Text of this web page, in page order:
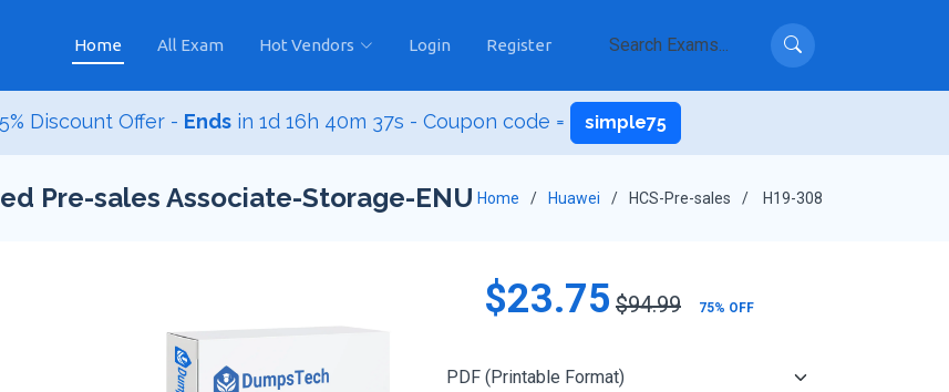
Home All Exam Hot Vendors Login Register
Discount Offer - Endsin 1d 16h 40m 36s - Coupon code = simple75
Pre-sales Associate-Storage-ENU Home Huawei HCS-Pre-sales H19-308
$23.75 $94.99 75% OFF